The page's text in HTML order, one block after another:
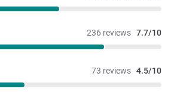
236 reviews 7.7/10
73 reviews 4.5/10